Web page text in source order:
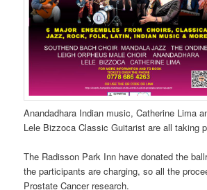
Anandadhara Indian music, Catherine Lima
Lele Bizzoca Classic Guitarist are all taking
The Radisson Park Inn have donated the
the participants are charging, so all the
Prostate Cancer research.